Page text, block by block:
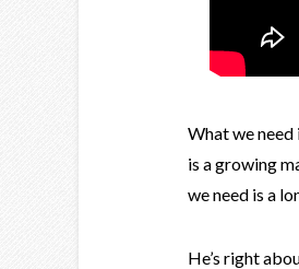
What we
is a growing
we need is a
He’s right